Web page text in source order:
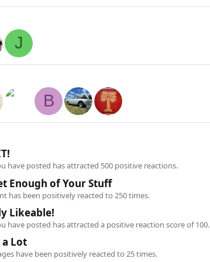
J
B
have posted has attracted 500 positive reactions.
Enough of Your Stuff
has been positively reacted to 250 times.
Likeable!
have posted has attracted a positive reaction score of 100.
Lot
have been positively reacted to 25 times.